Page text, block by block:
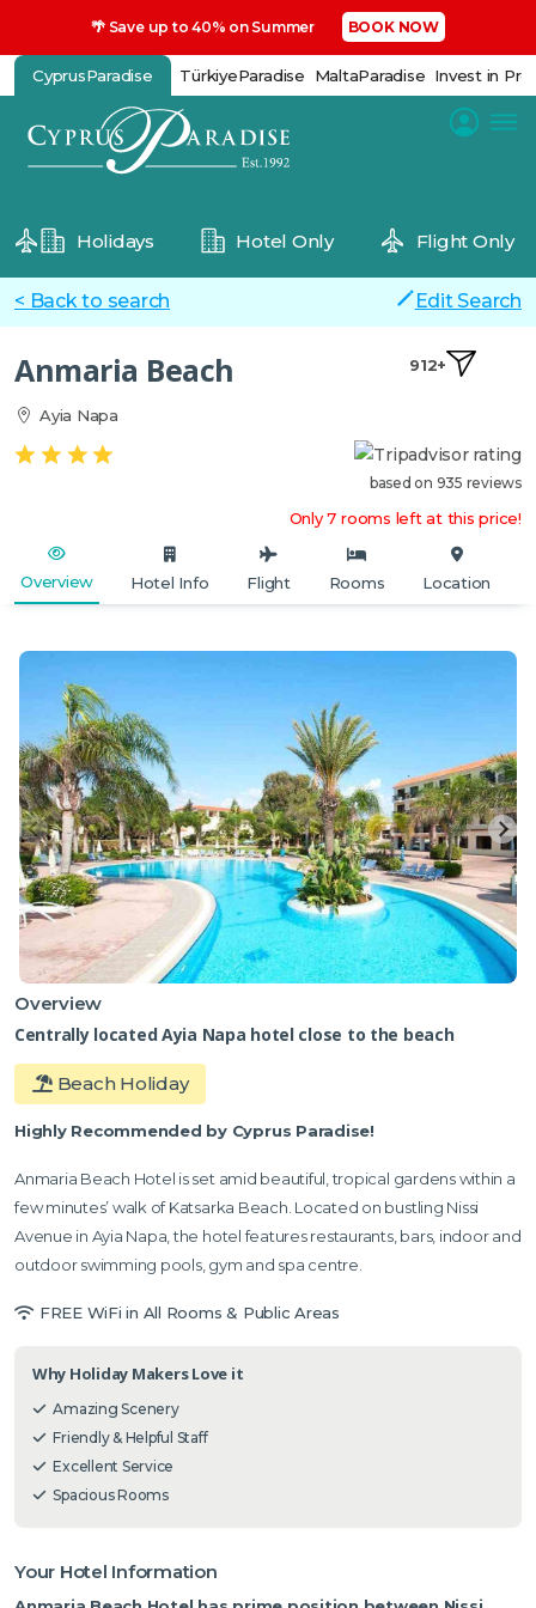
🌴 Save up to 40% on Summer BOOK NOW
CyprusParadise TürkiyeParadise MaltaParadise Invest in
Holidays Hotel Only Flight Only
< Back to search Edit Search
Anmaria Beach
Ayia Napa
912+
based on 935 reviews
Only 7 rooms left at this price!
Overview Hotel Info Flight Rooms Location
Overview
Centrally located Ayia Napa hotel close to the beach
Beach Holiday
Highly Recommended by Cyprus Paradise!
Anmaria Beach Hotel is set amid beautiful, tropical gardens within a
few minutes’ walk of Katsarka Beach. Located on bustling Nissi
Avenue in Ayia Napa, the hotel features restaurants, bars, indoor and
outdoor swimming pools, gym and spa centre.
FREE WiFi in All Rooms & Public Areas
Why Holiday Makers Love it
Amazing Scenery
Friendly & Helpful Staff
Excellent Service
Spacious Rooms
Your Hotel Information